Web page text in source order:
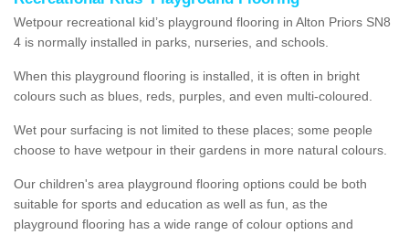
Wetpour recreational kid’s playground flooring in Alton Priors SN8
4 is normally installed in parks, nurseries, and schools.
When this playground flooring is installed, it is often in bright
colours such as blues, reds, purples, and even multi-coloured.
Wet pour surfacing is not limited to these places; some people
choose to have wetpour in their gardens in more natural colours.
Our children's area playground flooring options could be both
suitable for sports and education as well as fun, as the
playground flooring has a wide range of colour options and